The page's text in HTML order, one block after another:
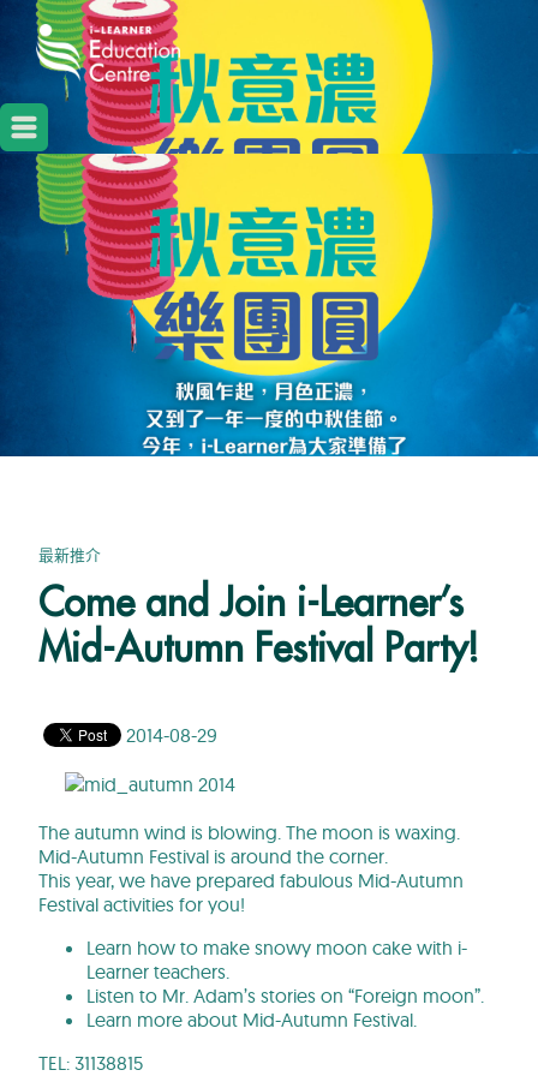
最新推介
Come and Join i-Learner’s
Mid-Autumn Festival Party!
2014-08-29
The autumn wind is blowing. The moon is waxing.
Mid-Autumn Festival is around the corner.
This year, we have prepared fabulous Mid-Autumn
Festival activities for you!
Learn how to make snowy moon cake with i-
Learner teachers.
Listen to Mr. Adam’s stories on “Foreign moon”.
Learn more about Mid-Autumn Festival.
TEL: 31138815